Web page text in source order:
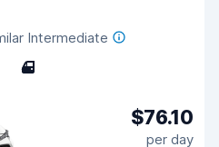
Intermediate
4
$76.10
per day